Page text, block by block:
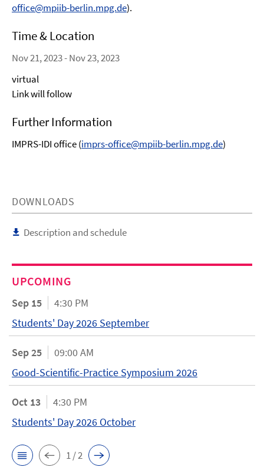
office@mpiib-berlin.mpg.de).
Time & Location
Nov 21, 2023 - Nov 23, 2023
virtual
Link will follow
Further Information
IMPRS-IDI office (imprs-office@mpiib-berlin.mpg.de)
DOWNLOADS
Description and schedule
UPCOMING
Sep 15
4:30 PM
Students' Day 2026 September
Sep 25
09:00 AM
Good-Scientific-Practice Symposium 2026
Oct 13
4:30 PM
Students' Day 2026 October
1 / 2